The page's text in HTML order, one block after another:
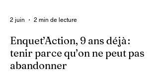
Enquet’Action, 9 ans déjà :
tenir parce qu’on ne peut pas
abandonner
2 juin 2 min de lecture